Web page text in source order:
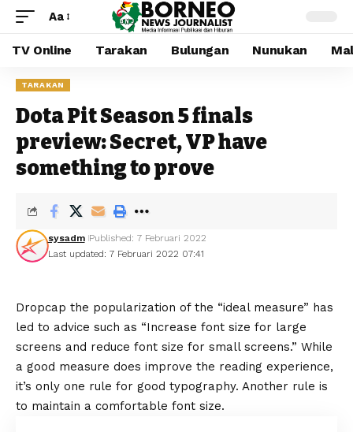
Aa
TV Online Tarakan Bulungan Nunukan
TARAKAN
Dota Pit Season 5 finals
preview: Secret, VP have
something to prove
Last updated: 7 Februari 2022 07:41
sysadm Published: 7 Februari 2022
Dropcap the popularization of the “ideal measure” has
led to advice such as “Increase font size for large
screens and reduce font size for small screens.” While
a good measure does improve the reading experience,
it’s only one rule for good typography. Another rule is
to maintain a comfortable font size.